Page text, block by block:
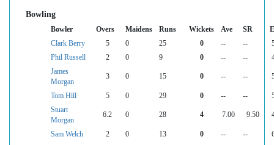
Bowling
Bowler Overs Maidens Runs Wickets Ave SR
Clark Berry
5 0 25 0 -- --
Phil Russell
2 0 9 0 -- --
James
Morgan
3 0 15 0 -- --
Tom Hill 5 0 29 0 -- --
Stuart
Morgan
6.2 0 28 4 7.00 9.50
Sam Welch 2 0 13 0 -- --